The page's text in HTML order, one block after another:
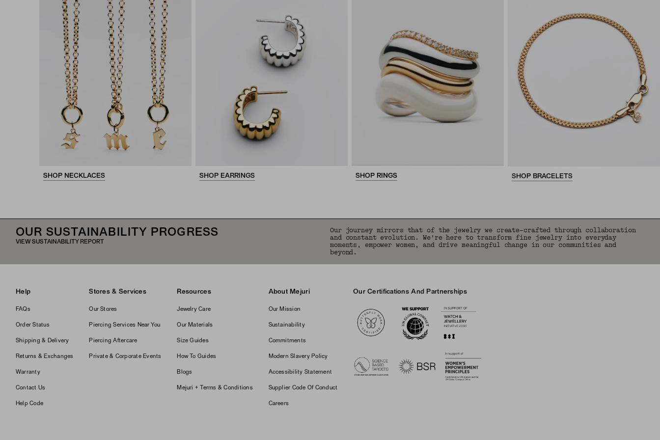
SHOP NECKLACES SHOP EARRINGS SHOP RINGS SHOP BRACELETS
OUR SUSTAINABILITY PROGRESS
VIEW SUSTAINABILITY REPORT
Our journey mirrors that of the jewelry we create—crafted through collaboration
and constant evolution. We're here to transform fine jewelry into everyday
moments, empower women, and drive meaningful change in our communities and
beyond.
Help
FAQs
Order Status
Shipping & Delivery
Returns & Exchanges
Warranty
Contact Us
Help Code
Stores & Services
Our Stores
Piercing Services Near You
Piercing Aftercare
Private & Corporate Events
Resources
Jewelry Care
Our Materials
Size Guides
How To Guides
Blogs
Mejuri + Terms & Conditions
About Mejuri
Our Mission
Sustainability
Commitments
Modern Slavery Policy
Accessibility Statement
Supplier Code Of Conduct
Careers
Our Certifications And Partnerships